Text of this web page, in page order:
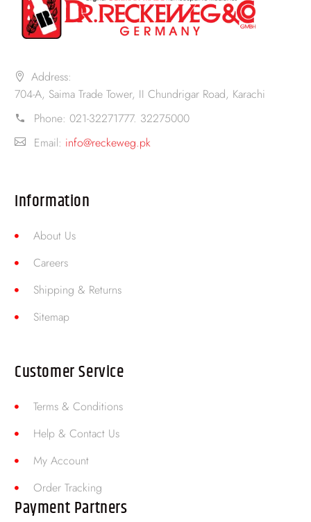
Address:
704-A, Saima Trade Tower, II Chundrigar Road, Karachi
Phone: 021-32271777. 32275000
Email: info@reckeweg.pk
Information
About Us
Careers
Shipping & Returns
Sitemap
Customer Service
Terms & Conditions
Help & Contact Us
My Account
Order Tracking
Payment Partners